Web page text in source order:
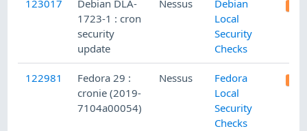
123017
Debian DLA-
1723-1 : cron
security
update
Nessus
Debian
Local
Security
Checks
122981
Fedora 29 :
cronie (2019-
7104a00054)
Nessus
Fedora
Local
Security
Checks